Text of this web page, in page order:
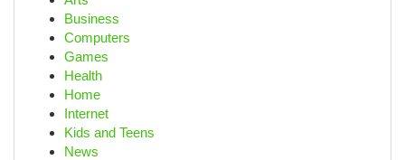
Business
Computers
Games
Health
Home
Internet
Kids and Teens
News